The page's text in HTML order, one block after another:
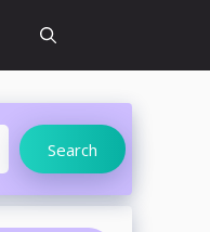
Search